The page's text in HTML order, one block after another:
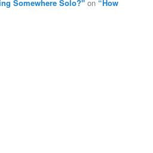
Somewhere Solo?" on “How